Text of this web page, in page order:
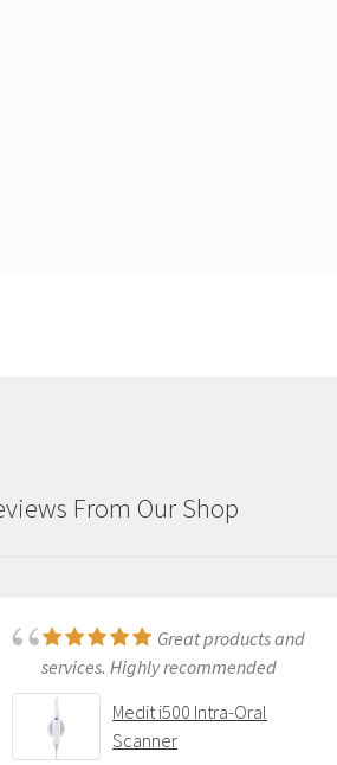
From Our Shop
Just purchased i700
and had training with Andy.
Andy was very patient and
informative . He went through
everything and made sure I was
Great products and
services. Highly recommended
Medit i500 Intra-Oral
Scanner